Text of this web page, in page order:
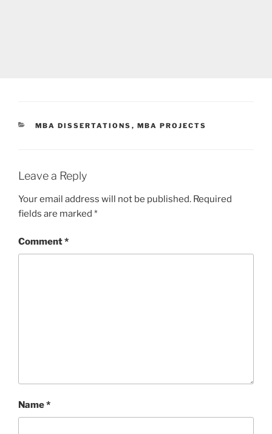
CATEGORIES
MBA DISSERTATIONS , MBA PROJECTS
Leave a Reply
Your email address will not be published. Required
fields are marked *
Comment*
Name*